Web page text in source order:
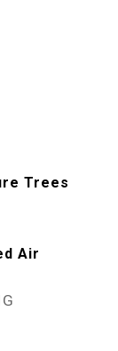
Trees
Air